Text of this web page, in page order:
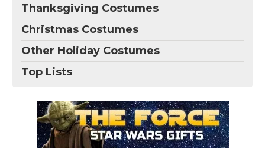
Thanksgiving Costumes
Christmas Costumes
Other Holiday Costumes
Top Lists